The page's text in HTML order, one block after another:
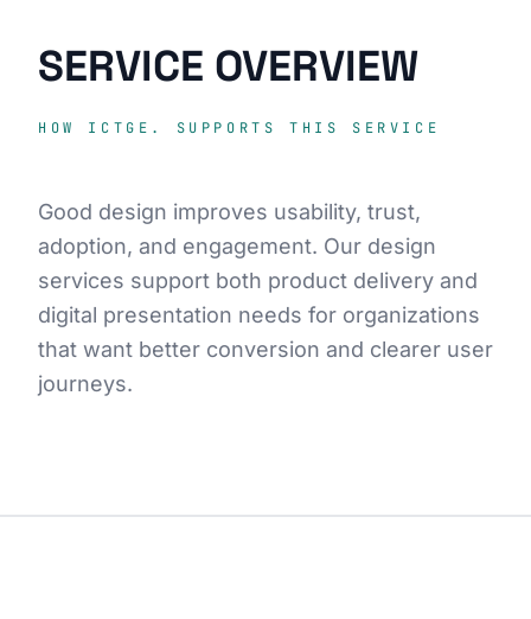
SERVICE OVERVIEW
HOW ICTGE. SUPPORTS THIS SERVICE
Good design improves usability, trust,
adoption, and engagement. Our design
services support both product delivery and
digital presentation needs for organizations
that want better conversion and clearer user
journeys.